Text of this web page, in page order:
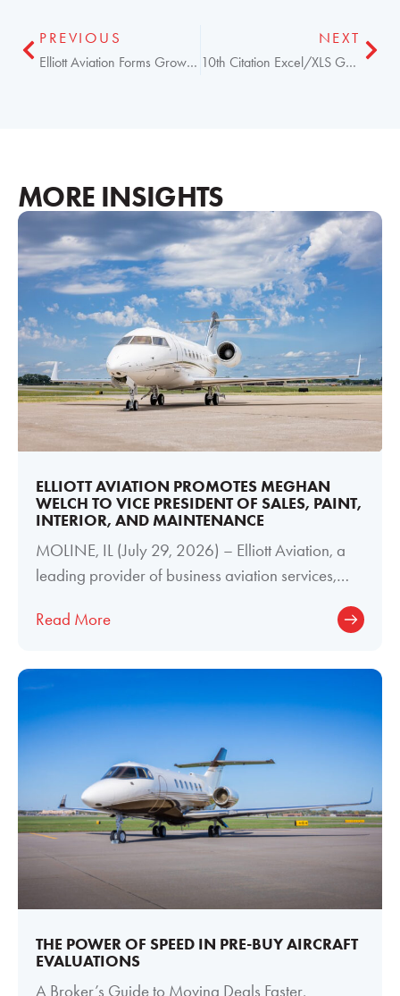
PREVIOUS
Elliott Aviation Forms Growth Partnership with Summit
NEXT
10th Citation Excel/XLS Garmin G5000 Upgrade Completed
MORE INSIGHTS
ELLIOTT AVIATION PROMOTES MEGHAN
WELCH TO VICE PRESIDENT OF SALES, PAINT,
INTERIOR, AND MAINTENANCE
MOLINE, IL (July 29, 2026) – Elliott Aviation, a
leading provider of business aviation services,
Read More
THE POWER OF SPEED IN PRE-BUY AIRCRAFT
EVALUATIONS
A Broker’s Guide to Moving Deals Faster,